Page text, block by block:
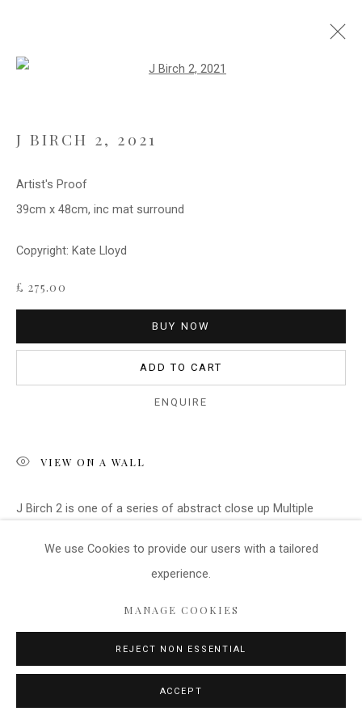
Privacy Policy
COPYRIGHT © 2021 FITZWALLS
We use Cookies to provide our users with a tailored
experience.
MANAGE COOKIES
REJECT NON ESSENTIAL
ACCEPT
J BIRCH 2, 2021
Artist's Proof
39cm x 48cm, inc mat surround
Copyright: Kate Lloyd
£ 275.00
BUY NOW
ADD TO CART
ENQUIRE
VIEW ON A WALL
J Birch 2 is one of a series of abstract close up Multiple
blending of several layers of image during...